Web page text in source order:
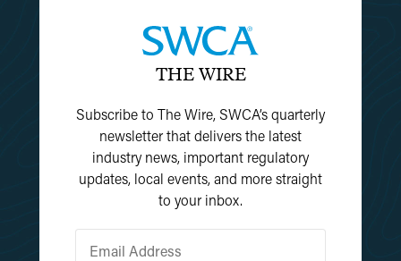
THE WIRE
Subscribe to The Wire, SWCA’s quarterly
newsletter that delivers the latest
industry news, important regulatory
updates, local events, and more straight
to your inbox.